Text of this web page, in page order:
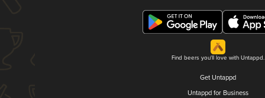
Find beers you'll love with Untappd.
Get Untappd
Untappd for Business